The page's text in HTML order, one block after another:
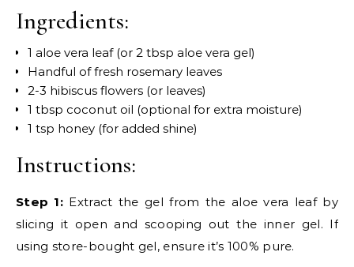
Ingredients:
1 aloe vera leaf (or 2 tbsp aloe vera gel)
Handful of fresh rosemary leaves
2-3 hibiscus flowers (or leaves)
1 tbsp coconut oil (optional for extra moisture)
1 tsp honey (for added shine)
Instructions:
Step 1: Extract the gel from the aloe vera leaf by
slicing it open and scooping out the inner gel. If
using store-bought gel, ensure it’s 100% pure.